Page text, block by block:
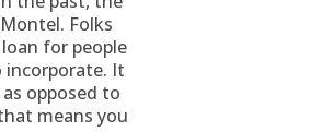
Folks
for people
incorporate. It
opposed to
means you